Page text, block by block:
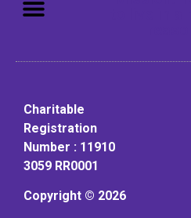
Charitable
Registration
Number : 11910
3059 RR0001
Copyright © 2026